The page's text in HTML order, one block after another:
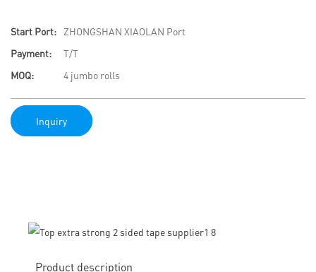
Start Port:
ZHONGSHAN XIAOLAN Port
Payment:
T/T
MOQ:
4 jumbo rolls
Inquiry
Product description